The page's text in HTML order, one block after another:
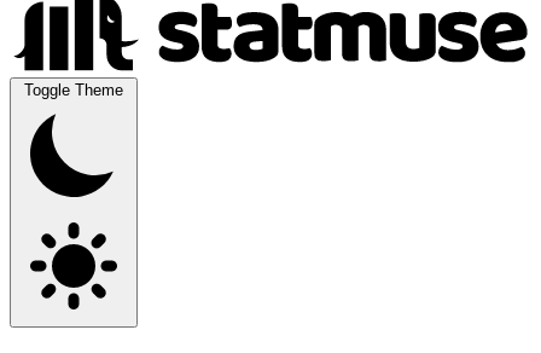
Toggle Theme